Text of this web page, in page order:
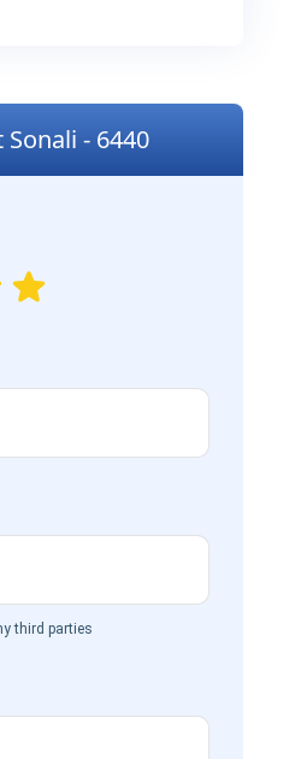
Sonali - 6440
third parties